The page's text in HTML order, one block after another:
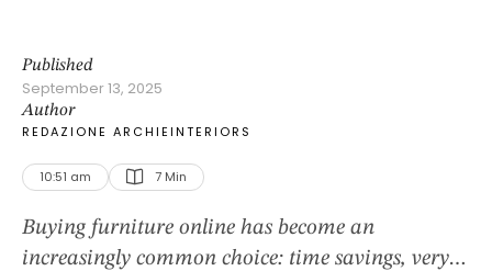
Published
September 13, 2025
Author
REDAZIONE ARCHIEINTERIORS
10:51 am 7 Min
Buying furniture online has become an
increasingly common choice: time savings, very